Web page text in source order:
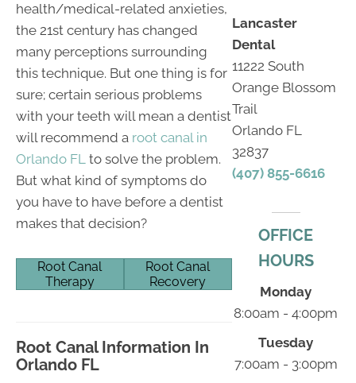
health/medical-related anxieties,
the 21st century has changed
many perceptions surrounding
this technique. But one thing is for
sure; certain serious problems
with your teeth will mean a dentist
will recommend a root canal in
Orlando FL to solve the problem.
But what kind of symptoms do
you have to have before a dentist
makes that decision?
Root Canal
Therapy
Root Canal
Recovery
Root Canal Information In
Orlando FL
Lancaster
Dental
11222 South
Orange Blossom
Trail
Orlando FL
32837
(407) 855-6616
OFFICE
HOURS
Monday
8:00am - 4:00pm
Tuesday
7:00am - 3:00pm